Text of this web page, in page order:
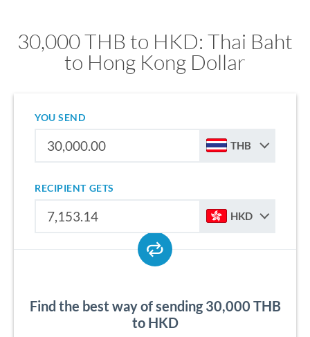
30,000 THB to HKD: Thai Baht
to Hong Kong Dollar
YOU SEND
THB
RECIPIENT GETS
HKD
Find the best way of sending 30,000 THB
to HKD